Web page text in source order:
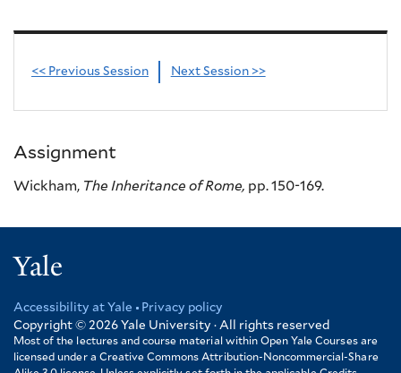
<< Previous Session Next Session >>
Assignment
Wickham, The Inheritance of Rome, pp. 150-169.
Yale
Footer
Accessibility at Yale
Privacy policy
Copyright © 2026 Yale University · All rights reserved
Most of the lectures and course material within Open Yale Courses are
licensed under a Creative Commons Attribution-Noncommercial-Share